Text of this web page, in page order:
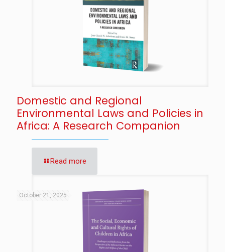
Domestic and Regional
Environmental Laws and Policies in
Africa: A Research Companion
Read more
October 21, 2025